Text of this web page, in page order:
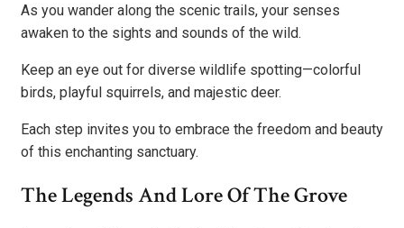
As you wander along the scenic trails, your senses
awaken to the sights and sounds of the wild.
Keep an eye out for diverse wildlife spotting—colorful
birds, playful squirrels, and majestic deer.
Each step invites you to embrace the freedom and beauty
of this enchanting sanctuary.
The Legends And Lore Of The Grove